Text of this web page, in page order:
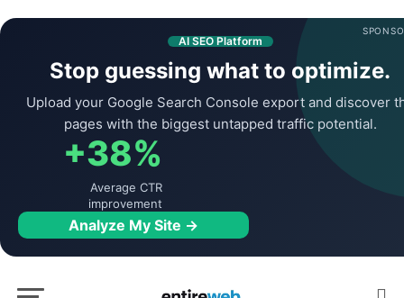
AI SEO Platform
Stop guessing what to optimize.
Upload your Google Search Console export and discover
pages with the biggest untapped traffic potential.
+38%
Average CTR
improvement
Analyze My Site →